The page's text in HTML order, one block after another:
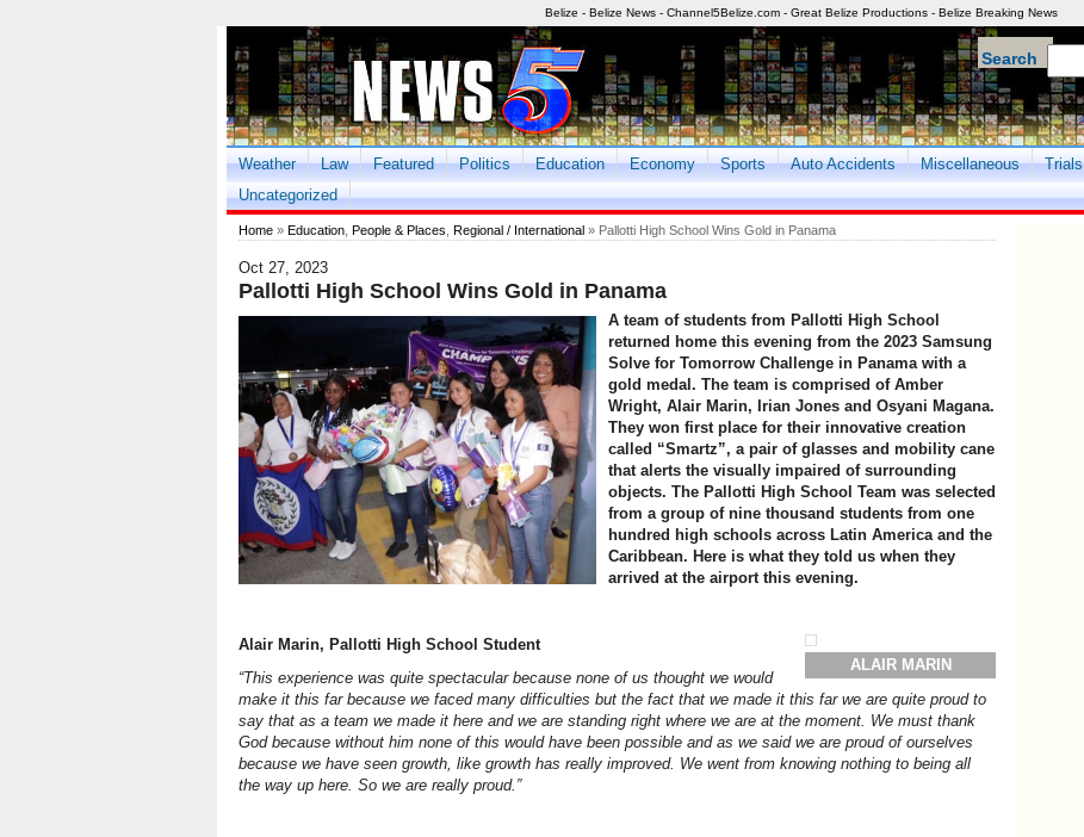
Belize - Belize News - Channel5Belize.com - Great Belize Productions - Belize Breaking News
Search
Weather Law Featured Politics Education Economy Sports Auto Accidents Miscellaneous Trials
Uncategorized
Home » Education People & Places Regional / International » Pallotti High School Wins Gold in Panama
Oct 27, 2023
Pallotti High School Wins Gold in Panama
A team of students from Pallotti High School
returned home this evening from the 2023 Samsung
Solve for Tomorrow Challenge in Panama with a
gold medal. The team is comprised of Amber
Wright, Alair Marin, Irian Jones and Osyani Magana.
They won first place for their innovative creation
called “Smartz”, a pair of glasses and mobility cane
that alerts the visually impaired of surrounding
objects. The Pallotti High School Team was selected
from a group of nine thousand students from one
hundred high schools across Latin America and the
Caribbean. Here is what they told us when they
arrived at the airport this evening.
ALAIR MARIN
Alair Marin, Pallotti High School Student
“This experience was quite spectacular because none of us thought we would
make it this far because we faced many difficulties but the fact that we made it this far we are quite proud to
say that as a team we made it here and we are standing right where we are at the moment. We must thank
God because without him none of this would have been possible and as we said we are proud of ourselves
because we have seen growth, like growth has really improved. We went from knowing nothing to being all
the way up here. So we are really proud.”